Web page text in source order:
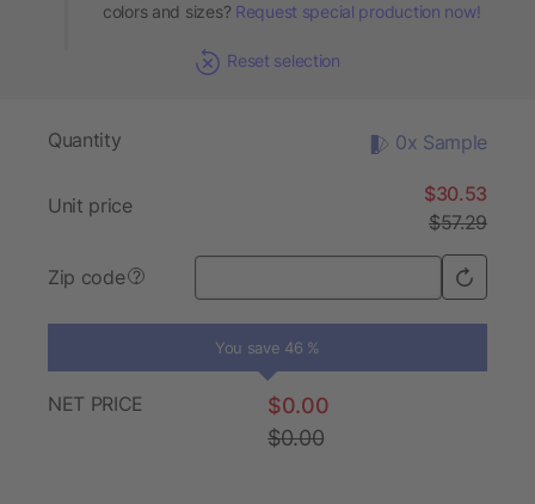
colors and sizes? Request special production now!
Reset selection
Quantity 0x Sample
Unit price
$30.53
$57.29
Zip code ?
You save 46 %
NET PRICE
$0.00
$0.00